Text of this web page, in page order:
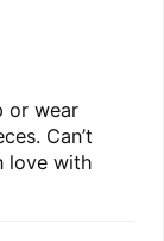
or wear
Can’t
love with